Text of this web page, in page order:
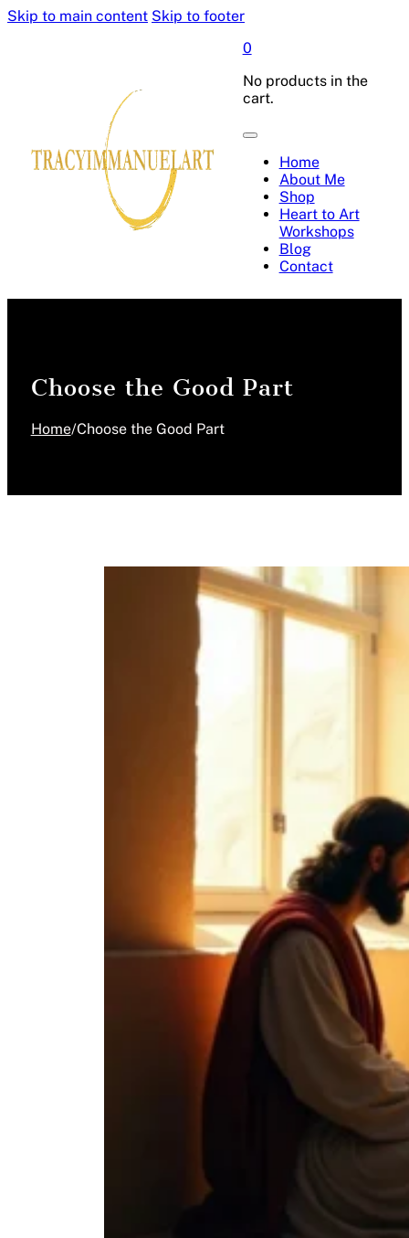
Skip to main content Skip to footer
0
No products in the
cart.
Home
About Me
Shop
Heart to Art
Workshops
Blog
Contact
Choose the Good Part
Home/Choose the Good Part